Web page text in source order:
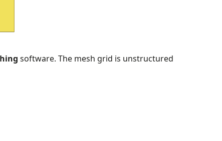
software. The mesh grid is unstructured